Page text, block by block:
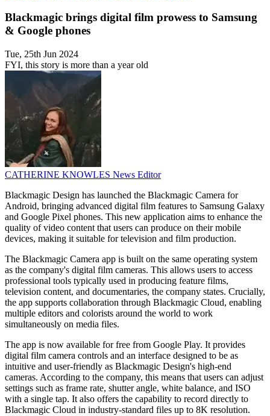
Blackmagic brings digital film prowess to Samsung
& Google phones
Tue, 25th Jun 2024
FYI, this story is more than a year old
CATHERINE KNOWLES News Editor
Blackmagic Design has launched the Blackmagic Camera for
Android, bringing advanced digital film features to Samsung Galaxy
and Google Pixel phones. This new application aims to enhance the
quality of video content that users can produce on their mobile
devices, making it suitable for television and film production.
The Blackmagic Camera app is built on the same operating system
as the company's digital film cameras. This allows users to access
professional tools typically used in producing feature films,
television content, and documentaries, the company states. Crucially,
the app supports collaboration through Blackmagic Cloud, enabling
multiple editors and colorists around the world to work
simultaneously on media files.
The app is now available for free from Google Play. It provides
digital film camera controls and an interface designed to be as
intuitive and user-friendly as Blackmagic Design's high-end
cameras. According to the company, this means that users can adjust
settings such as frame rate, shutter angle, white balance, and ISO
with a single tap. It also offers the capability to record directly to
Blackmagic Cloud in industry-standard files up to 8K resolution.